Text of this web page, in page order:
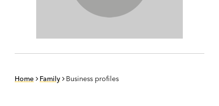
Home Family Business profiles